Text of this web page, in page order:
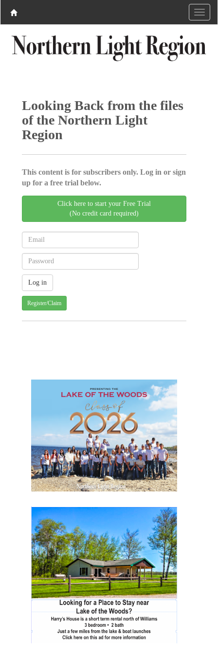
Looking Back from the files
of the Northern Light
Region
This content is for subscribers only. Log in or sign
up for a free trial below.
Click here to start your Free Trial
(No credit card required)
Register/Claim